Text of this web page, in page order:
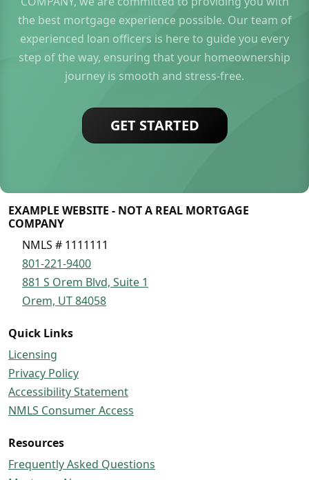
the best mortgage experience possible. Our team of
experienced loan officers is here to guide you every
step of the way, ensuring that your homeownership
journey is smooth and stress-free.
GET STARTED
EXAMPLE WEBSITE - NOT A REAL MORTGAGE
COMPANY
NMLS # 1111111
801-221-9400
881 S Orem Blvd, Suite 1
Orem, UT 84058
Quick Links
Licensing
Privacy Policy
Accessibility Statement
NMLS Consumer Access
Resources
Frequently Asked Questions